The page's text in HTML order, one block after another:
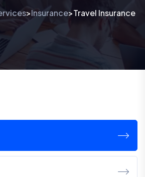
>Insurance>Travel Insurance